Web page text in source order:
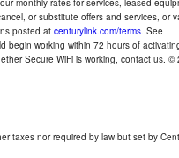
monthly rates for services, leased
or substitute offers and services, or
posted at centurylink.com/terms. See
begin working within 72 hours of
Secure WiFi is working, contact us. ©
taxes nor required by law but set by